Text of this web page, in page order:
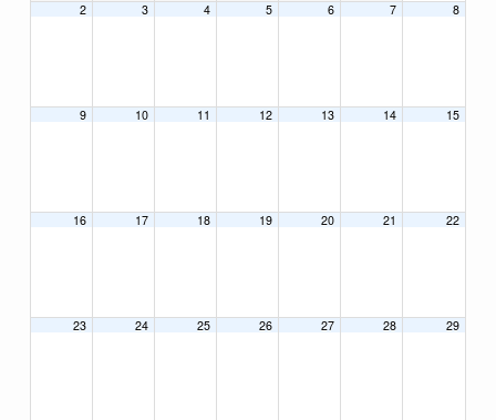
2 3 4 5 6 7 8
9 10 11 12 13 14 15
16 17 18 19 20 21 22
23 24 25 26 27 28 29